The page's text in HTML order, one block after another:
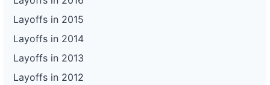
Layoffs in 2015
Layoffs in 2014
Layoffs in 2013
Layoffs in 2012